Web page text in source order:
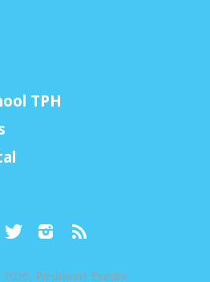
TPH
Piedmont Exedra